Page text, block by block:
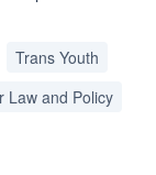
Trans Youth
Law and Policy